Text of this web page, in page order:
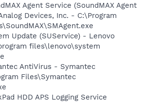
Agent Service (SoundMAX Agent
Devices, Inc. - C:\Program
Update (SUService) - Lenovo
files\lenovo\system
AntiVirus - Symantec
Files\Symantec
HDD APS Logging Service